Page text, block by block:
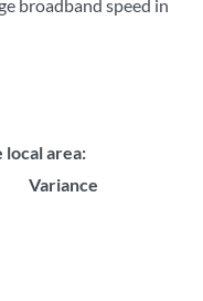
broadband speed in
area:
Variance